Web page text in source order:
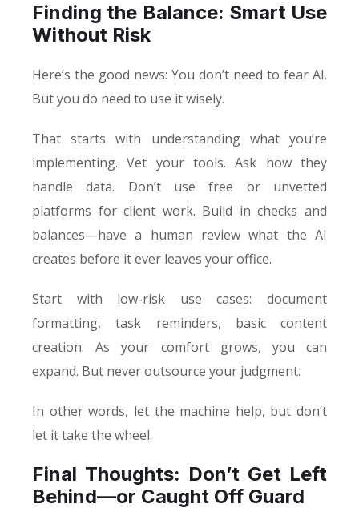
Finding the Balance: Smart Use
Without Risk
Here’s the good news: You don’t need to fear AI.
But you do need to use it wisely.
That starts with understanding what you’re
implementing. Vet your tools. Ask how they
handle data. Don’t use free or unvetted
platforms for client work. Build in checks and
balances—have a human review what the AI
creates before it ever leaves your office.
Start with low-risk use cases: document
formatting, task reminders, basic content
creation. As your comfort grows, you can
expand. But never outsource your judgment.
In other words, let the machine help, but don’t
let it take the wheel.
Final Thoughts: Don’t Get Left
Behind—or Caught Off Guard